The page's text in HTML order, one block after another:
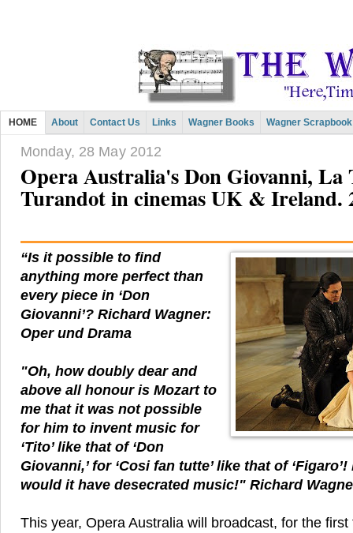
HOME About Contact Us Links Wagner Books Wagner Scrapbook
Monday, 28 May 2012
Opera Australia's Don Giovanni, La
Turandot in cinemas UK & Ireland.
“Is it possible to find
anything more perfect than
every piece in ‘Don
Giovanni’? Richard Wagner:
Oper und Drama
"Oh, how doubly dear and
above all honour is Mozart to
me that it was not possible
for him to invent music for
‘Tito’ like that of ‘Don
Giovanni,’ for ‘Cosi fan tutte’ like that of
would it have desecrated music!" Richard
This year, Opera Australia will broadcast, for the